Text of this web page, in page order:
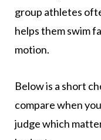
group athletes
helps them swim
motion.
Below is a short
compare when
judge which